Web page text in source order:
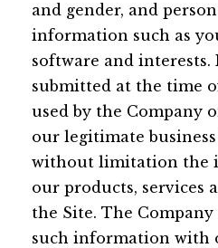
and gender, and
information such as
software and
submitted at the time
used by the Company
our legitimate
without limitation the
our products, services
the Site. The Company
such information with